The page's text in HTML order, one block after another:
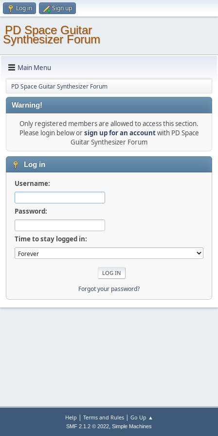
Log in Sign up
PD Space Guitar
Synthesizer Forum
Main Menu
PD Space Guitar Synthesizer Forum
Warning!
Only registered members are allowed to access this section.
Please login below orsign up for an accountwith PD Space
Guitar Synthesizer Forum
Log in
Username:
Password:
Time to stay logged in:
Forgot your password?
Help | Terms and Rules| Go Up ▲
SMF 2.1.2 © 2022, Simple Machines